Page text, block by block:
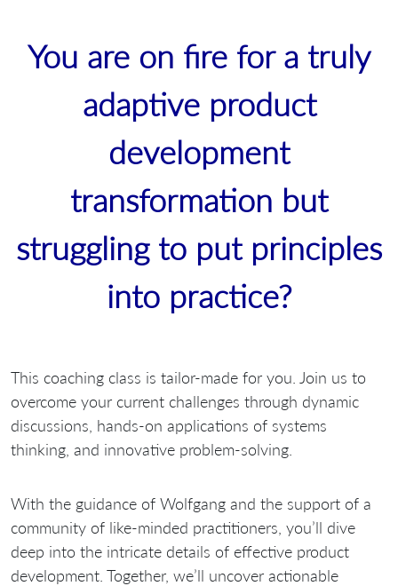
You are on fire for a truly
adaptive product
development
transformation but
struggling to put principles
into practice?
This coaching class is tailor-made for you. Join us to
overcome your current challenges through dynamic
discussions, hands-on applications of systems
thinking, and innovative problem-solving.
With the guidance of Wolfgang and the support of a
community of like-minded practitioners, you’ll dive
deep into the intricate details of effective product
development. Together, we’ll uncover actionable